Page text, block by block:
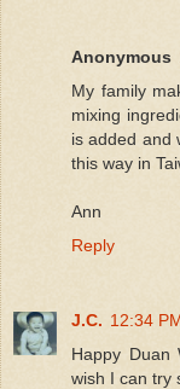
Anonymous
My family
mixing
is added and
this way in
Ann
Reply
J.C. 12:34
Happy Duan
wish I can try